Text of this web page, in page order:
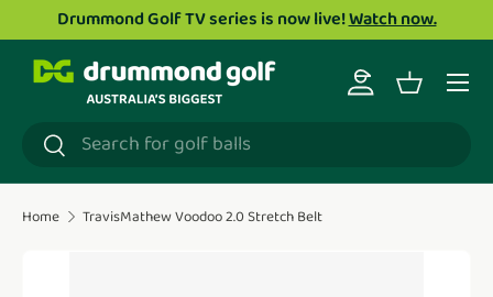
Skip to content
Drummond Golf TV series is now live!Watch now.
Search
Search
Log inBasket
Menu
Home TravisMathew Voodoo 2.0 Stretch Belt